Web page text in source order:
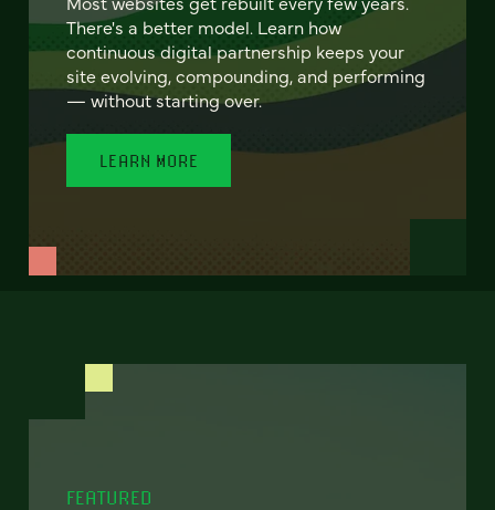
There's a better model. Learn how
continuous digital partnership keeps your
site evolving, compounding, and performing
— without starting over.
LEARN MORE
FEATURED